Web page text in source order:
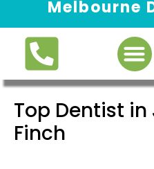
Melbourne
Top Dentist
Finch
Request